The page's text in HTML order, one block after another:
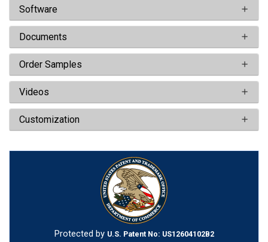
Software
Documents
Order Samples
Videos
Customization
Protected by U.S. Patent No: US12604102B2